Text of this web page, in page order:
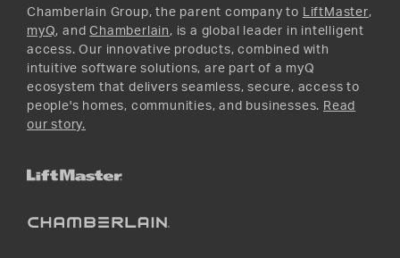
Instagram
Chamberlain Group, the parent company to LiftMaster,
myQ, andChamberlain, is a global leader in intelligent
access. Our innovative products, combined with
intuitive software solutions, are part of a myQ
ecosystem that delivers seamless, secure, access to
people's homes, communities, and businesses. Read
our story.